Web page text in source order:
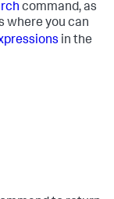
command, as
where you can
in the